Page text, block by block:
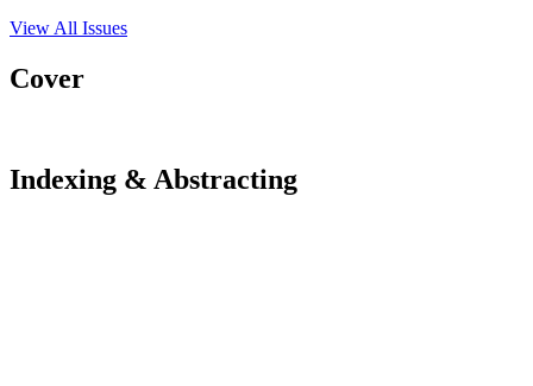
View All Issues
Cover
Indexing & Abstracting